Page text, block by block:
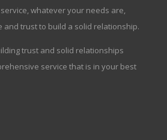
whatever your needs are,
and trust to build a solid relationship.
trust and solid relationships
service that is in your best